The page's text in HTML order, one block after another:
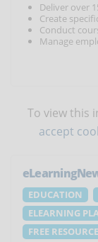
Deliver over
Create
Conduct
Manage
To view this
accept
EDUCATION
ELEARNING
FREE